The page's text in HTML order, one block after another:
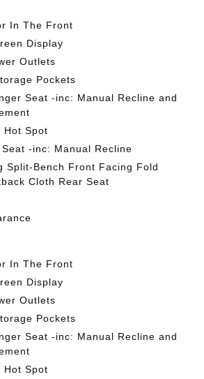
In The Front
Display
Outlets
Pockets
Seat -inc: Manual Recline and
Hot Spot
-inc: Manual Recline
Split-Bench Front Facing Fold
Cloth Rear Seat
In The Front
Display
Outlets
Pockets
Seat -inc: Manual Recline and
Hot Spot